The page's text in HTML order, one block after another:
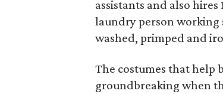
assistants and also
laundry person working
washed, primped and
The costumes that help
groundbreaking when